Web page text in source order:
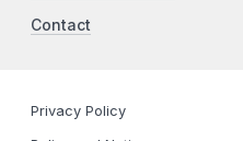
Contact
Privacy Policy